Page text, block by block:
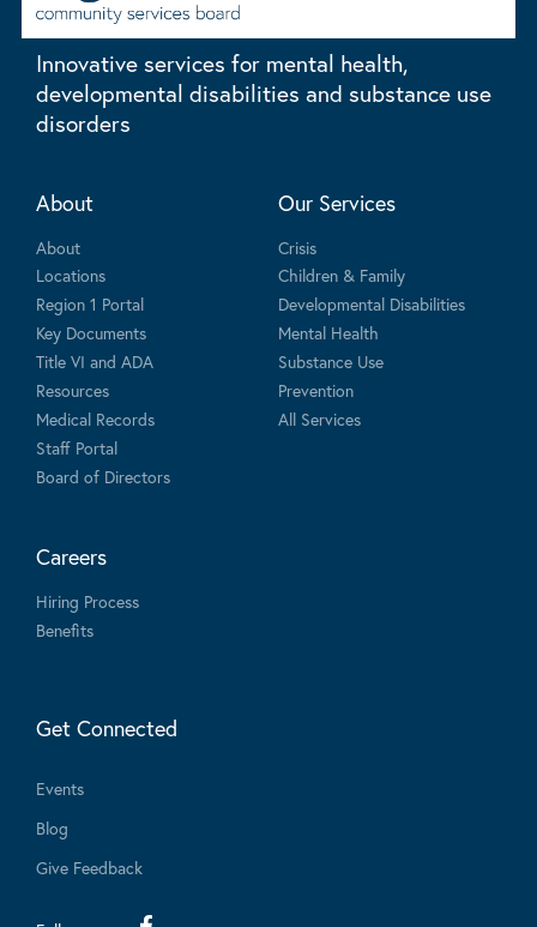
Innovative services for mental health,
developmental disabilities and substance use
disorders
About
About
Locations
Region 1 Portal
Key Documents
Title VI and ADA
Resources
Medical Records
Staff Portal
Board of Directors
Our Services
Crisis
Children & Family
Developmental Disabilities
Mental Health
Substance Use
Prevention
All Services
Careers
Hiring Process
Benefits
Get Connected
Events
Blog
Give Feedback